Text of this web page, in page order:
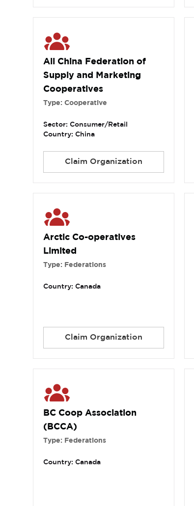
All China Federation of
Supply and Marketing
Cooperatives
Type: Cooperative
Sector: Consumer/Retail
Country: China
Claim Organization
Arctic Co-operatives
Limited
Type: Federations
Country: Canada
Claim Organization
BC Coop Association
(BCCA)
Type: Federations
Country: Canada